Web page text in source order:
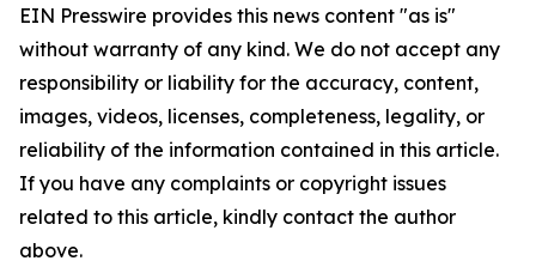
EIN Presswire provides this news content "as is"
without warranty of any kind. We do not accept any
responsibility or liability for the accuracy, content,
images, videos, licenses, completeness, legality, or
reliability of the information contained in this article.
If you have any complaints or copyright issues
related to this article, kindly contact the author
above.